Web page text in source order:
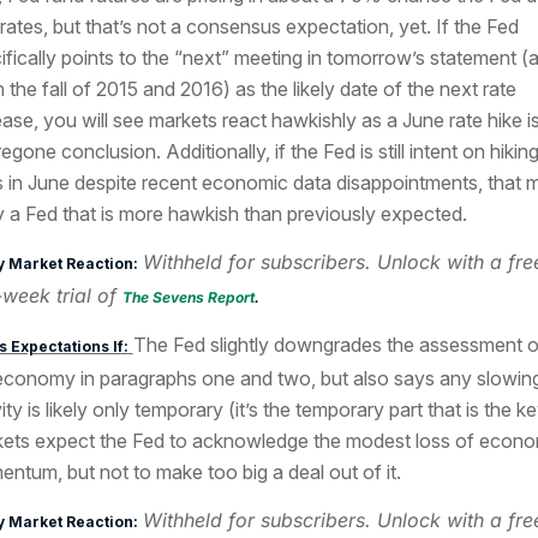
but that’s not a consensus expectation, yet. If the Fed
points to the “next” meeting in tomorrow’s statement
the fall of 2015 and 2016) as the likely date of the next rate
you will see markets react hawkishly as a June rate hike
conclusion. Additionally, if the Fed is still intent on hiking
in June despite recent economic data disappointments, that
a Fed that is more hawkish than previously expected.
Market Reaction: Withheld for subscribers. Unlock with a
trial of The Sevens Report.
Expectations If: The Fed slightly downgrades the assessment
in paragraphs one and two, but also says any
is likely only temporary (it’s the temporary part that is the
expect the Fed to acknowledge the modest loss of
but not to make too big a deal out of it.
Market Reaction: Withheld for subscribers. Unlock with a